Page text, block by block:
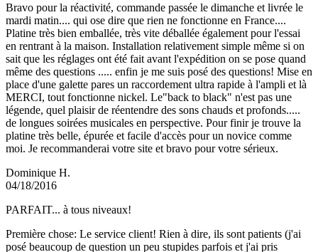
Bravo pour la réactivité, commande passée le dimanche et livrée le
mardi matin.... qui ose dire que rien ne fonctionne en France....
Platine très bien emballée, très vite déballée également pour l'essai
en rentrant à la maison. Installation relativement simple même si on
sait que les réglages ont été fait avant l'expédition on se pose quand
même des questions ..... enfin je me suis posé des questions! Mise en
place d'une galette pares un raccordement ultra rapide à l'ampli et là
MERCI, tout fonctionne nickel. Le"back to black" n'est pas une
légende, quel plaisir de réentendre des sons chauds et profonds.....
de longues soirées musicales en perspective. Pour finir je trouve la
platine très belle, épurée et facile d'accès pour un novice comme
moi. Je recommanderai votre site et bravo pour votre sérieux.
Dominique H.
04/18/2016
PARFAIT... à tous niveaux!
Première chose: Le service client! Rien à dire, ils sont patients (j'ai
posé beaucoup de question un peu stupides parfois et j'ai pris